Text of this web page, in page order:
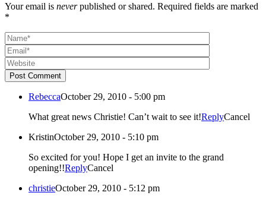
Your email is neverpublished or shared. Required fields are marked
*
Post Comment
RebeccaOctober 29, 2010 - 5:00 pm
What great news Christie! Can’t wait to see it!ReplyCancel
KristinOctober 29, 2010 - 5:10 pm
So excited for you! Hope I get an invite to the grand
opening!!ReplyCancel
christieOctober 29, 2010 - 5:12 pm